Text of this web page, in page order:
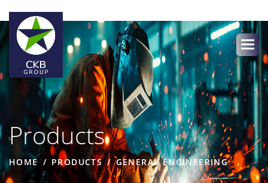
Products
HOME PRODUCTS GENERAL ENGINEERING